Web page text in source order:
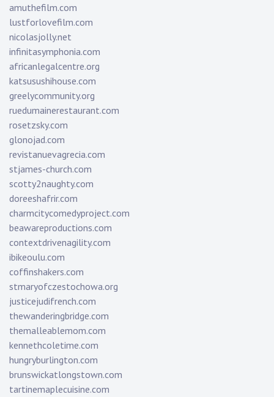
amuthefilm.com
lustforlovefilm.com
nicolasjolly.net
infinitasymphonia.com
africanlegalcentre.org
katsusushihouse.com
greelycommunity.org
ruedumainerestaurant.com
rosetzsky.com
glonojad.com
revistanuevagrecia.com
stjames-church.com
scotty2naughty.com
doreeshafrir.com
charmcitycomedyproject.com
beawareproductions.com
contextdrivenagility.com
ibikeoulu.com
coffinshakers.com
stmaryofczestochowa.org
justicejudifrench.com
thewanderingbridge.com
themalleablemom.com
kennethcoletime.com
hungryburlington.com
brunswickatlongstown.com
tartinemaplecuisine.com